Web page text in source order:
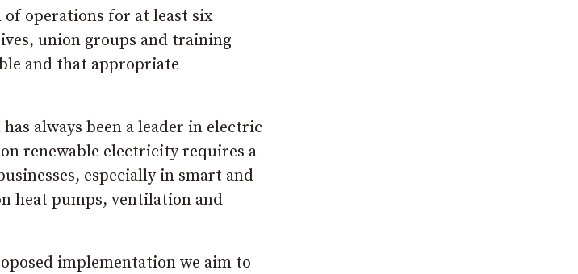
operations for at least six
union groups and training
and that appropriate
always been a leader in electric
renewable electricity requires a
especially in smart and
heat pumps, ventilation and
implementation we aim to